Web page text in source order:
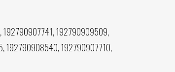
192790909509,
192790908540, 192790907710,